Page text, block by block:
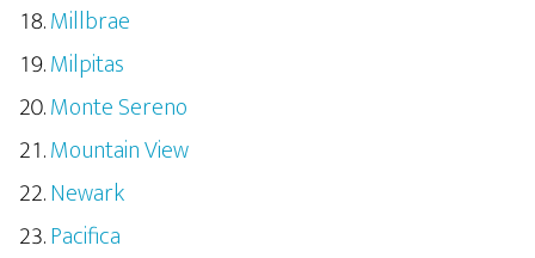
Millbrae
Milpitas
Monte Sereno
Mountain View
Newark
Pacifica